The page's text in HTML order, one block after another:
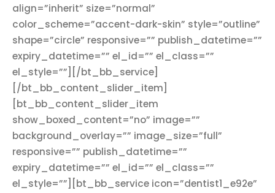
align=”inherit” size=”normal”
color_scheme=”accent-dark-skin” style=”outline”
shape=”circle” responsive=”” publish_datetime=””
expiry_datetime=”” el_id=”” el_class=””
el_style=””][/bt_bb_service]
[/bt_bb_content_slider_item]
[bt_bb_content_slider_item
show_boxed_content=”no” image=””
background_overlay=”” image_size=”full”
responsive=”” publish_datetime=””
expiry_datetime=”” el_id=”” el_class=””
el_style=””][bt_bb_service icon=”dentist1_e92e”